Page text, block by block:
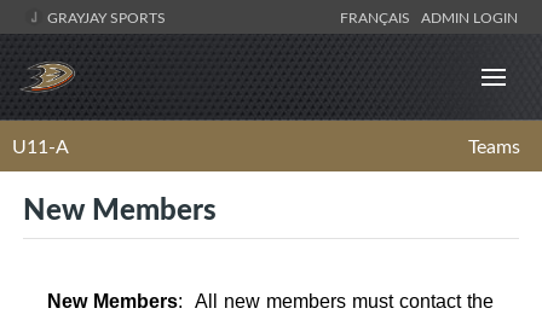
GRAYJAY SPORTS FRANÇAIS ADMIN LOGIN
U11-A Teams
New Members
New Members: All new members must contact the